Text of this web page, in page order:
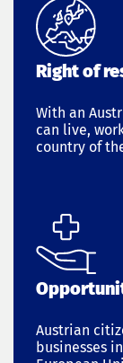
Right of
With an
can live,
country of
Austrian
businesses